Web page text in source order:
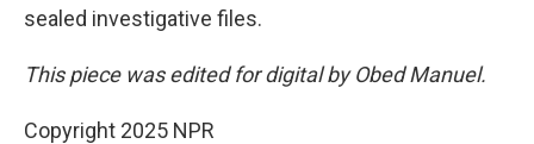
sealed investigative files.
This piece was edited for digital by Obed Manuel.
Copyright 2025 NPR